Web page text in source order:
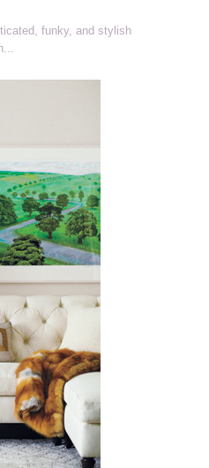
funky, and stylish